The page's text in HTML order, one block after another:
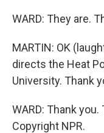
WARD: They are.
MARTIN: OK
directs the Heat
University. Thank
WARD: Thank
Copyright NPR.